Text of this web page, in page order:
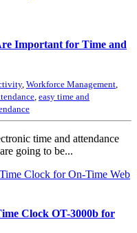
Important for Time and
, Workforce Management,
, easy time and
time and attendance
going to be...
Clock OT-3000b for